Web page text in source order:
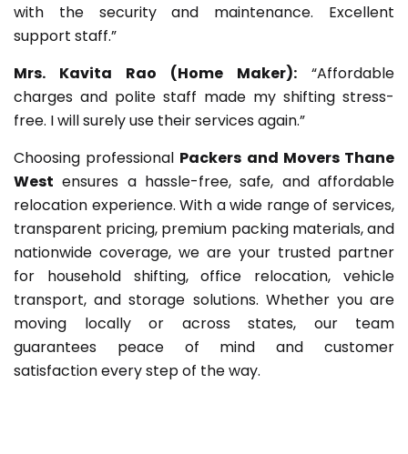
with the security and maintenance. Excellent
support staff.”
Mrs. Kavita Rao (Home Maker): “Affordable
charges and polite staff made my shifting stress-
free. I will surely use their services again.”
Choosing professional Packers and Movers Thane
West ensures a hassle-free, safe, and affordable
relocation experience. With a wide range of services,
transparent pricing, premium packing materials, and
nationwide coverage, we are your trusted partner
for household shifting, office relocation, vehicle
transport, and storage solutions. Whether you are
moving locally or across states, our team
guarantees peace of mind and customer
satisfaction every step of the way.